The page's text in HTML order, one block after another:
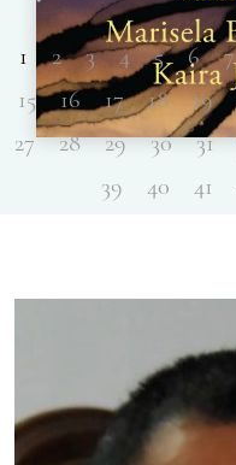
1 2 3 4 5 6 7
15
16 17 18 19
27
28 29 30 31
39
40 41